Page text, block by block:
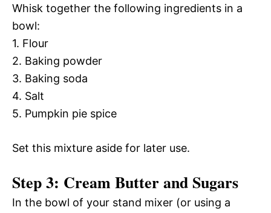
Whisk together the following ingredients in a
bowl:
1. Flour
2. Baking powder
3. Baking soda
4. Salt
5. Pumpkin pie spice
Set this mixture aside for later use.
Step 3: Cream Butter and Sugars
In the bowl of your stand mixer (or using a